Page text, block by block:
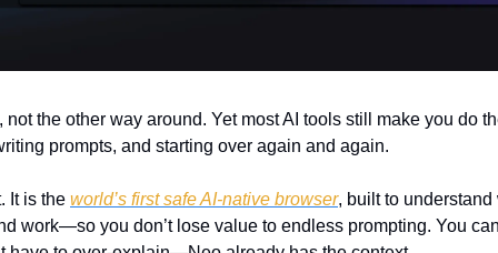
not the other way around. Yet most AI tools still make you do
prompts, and starting over again and again.
It is the world’s first safe AI-native browser, built to understand
work—so you don’t lose value to endless prompting. You